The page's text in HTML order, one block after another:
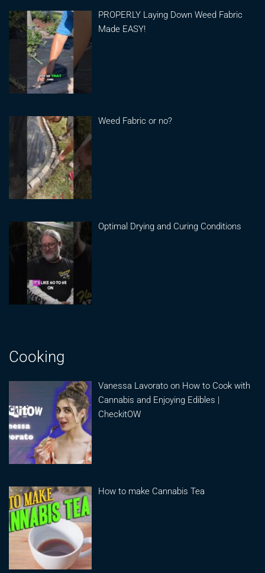
PROPERLY Laying Down Weed Fabric
Made EASY!
Weed Fabric or no?
Optimal Drying and Curing Conditions
Cooking
Vanessa Lavorato on How to Cook with
Cannabis and Enjoying Edibles |
CheckitOW
How to make Cannabis Tea